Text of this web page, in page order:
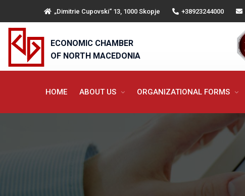
„Dimitrie Cupovski“ 13, 1000 Skopje +38923244000
ECONOMIC CHAMBER
OF NORTH MACEDONIA
HOME ABOUT US ORGANIZATIONAL FORMS